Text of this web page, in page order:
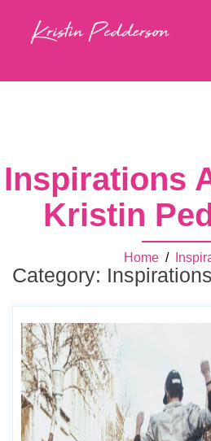
Inspirations
Kristin
Home/
Category: Inspirations